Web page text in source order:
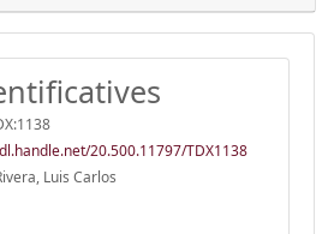
20.500.11797/TDX1138
Luis Carlos